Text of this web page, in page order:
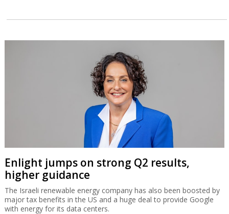
Enlight jumps on strong Q2 results,
higher guidance
The Israeli renewable energy company has also been boosted by
major tax benefits in the US and a huge deal to provide Google
with energy for its data centers.